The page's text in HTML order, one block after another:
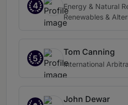
4
Energy & Natural
Renewables &
5
Tom Canning
International
John Dewar